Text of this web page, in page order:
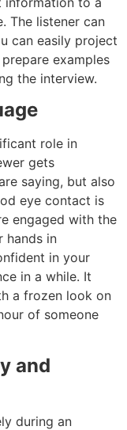
The listener can
can easily project
examples
the interview.
role in
gets
saying, but also
eye contact is
engaged with the
hands in
in your
in a while. It
a frozen look on
of someone
and
during an